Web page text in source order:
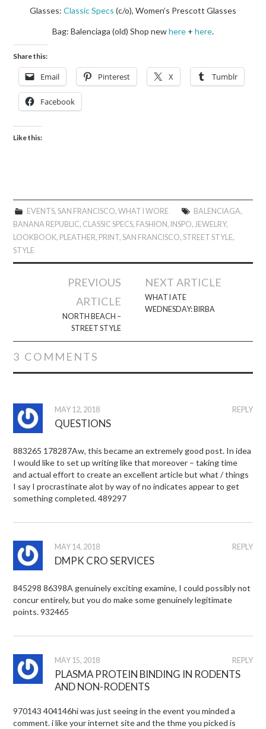
Glasses: Classic Specs (c/o), Women’s Prescott Glasses
Bag: Balenciaga (old) Shop newhere + here.
Share this:
Email Pinterest X Tumblr
Facebook
Like this:
EVENTS, SAN FRANCISCO, WHAT I WORE BALENCIAGA,
BANANA REPUBLIC, CLASSIC SPECS, FASHION, INSPO,JEWELRY,
LOOKBOOK, PLEATHER, PRINT,SAN FRANCISCO,STREET STYLE,
STYLE
navigation
PREVIOUS
ARTICLE
NORTH BEACH –
STREET STYLE
NEXT ARTICLE
WHAT I ATE
WEDNESDAY: BIRBA
3 COMMENTS
REPLY
MAY 12, 2018
QUESTIONS
883265 178287Aw, this became an extremely good post. In idea
I would like to set up writing like that moreover – taking time
and actual effort to create an excellent article but what / things
I say I procrastinate alot by way of no indicates appear to get
something completed. 489297
REPLY
MAY 14, 2018
DMPK CRO SERVICES
845298 86398A genuinely exciting examine, I could possibly not
concur entirely, but you do make some genuinely legitimate
points. 932465
REPLY
MAY 15, 2018
PLASMA PROTEIN BINDING IN RODENTS
AND NON-RODENTS
970143 404146hi was just seeing in the event you minded a
comment. i like your internet site and the thme you picked is